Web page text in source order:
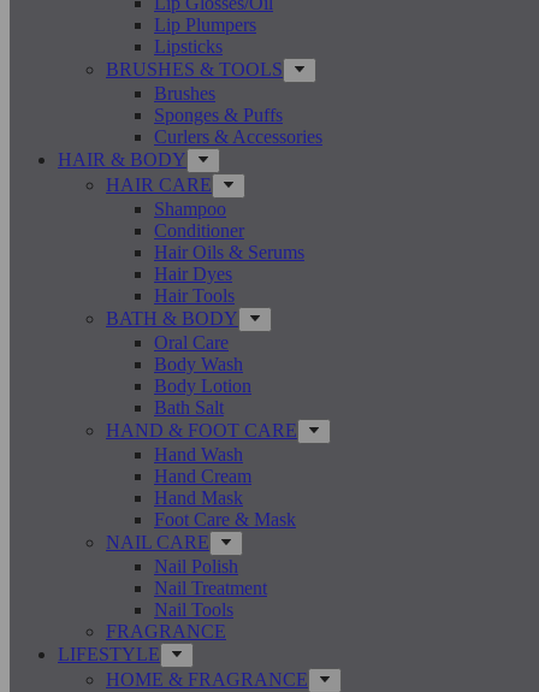
Lip Plumpers
Lipsticks
BRUSHES & TOOLS
Brushes
Sponges & Puffs
Curlers & Accessories
HAIR & BODY
HAIR CARE
Shampoo
Conditioner
Hair Oils & Serums
Hair Dyes
Hair Tools
BATH & BODY
Oral Care
Body Wash
Body Lotion
Bath Salt
HAND & FOOT CARE
Hand Wash
Hand Cream
Hand Mask
Foot Care & Mask
NAIL CARE
Nail Polish
Nail Treatment
Nail Tools
FRAGRANCE
LIFESTYLE
HOME & FRAGRANCE